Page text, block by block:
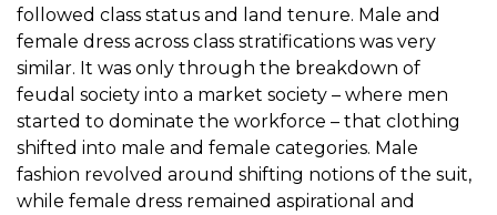
followed class status and land tenure. Male and
female dress across class stratifications was very
similar. It was only through the breakdown of
feudal society into a market society – where men
started to dominate the workforce – that clothing
shifted into male and female categories. Male
fashion revolved around shifting notions of the suit,
while female dress remained aspirational and